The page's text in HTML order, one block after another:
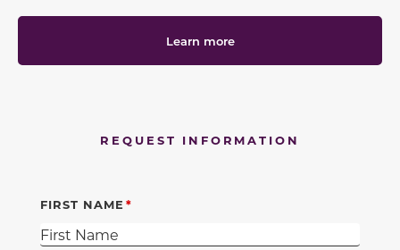
Learn more
REQUEST INFORMATION
FIRST NAME